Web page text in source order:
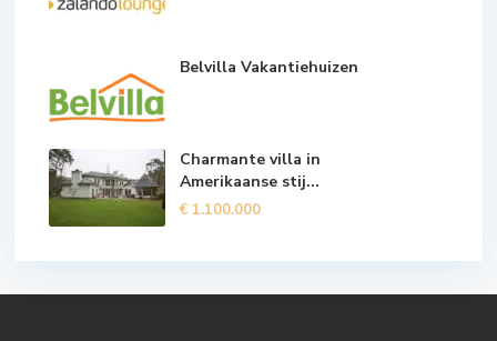
Belvilla Vakantiehuizen
Charmante villa in
Amerikaanse stij...
€ 1.100.000